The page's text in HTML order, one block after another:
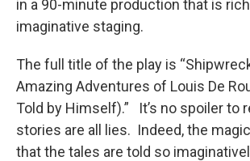
in a 90-minute production that is
imaginative staging.
The full title of the play is
Amazing Adventures of Louis De
Told by Himself).” It’s no spoiler to
stories are all lies. Indeed, the
that the tales are told so